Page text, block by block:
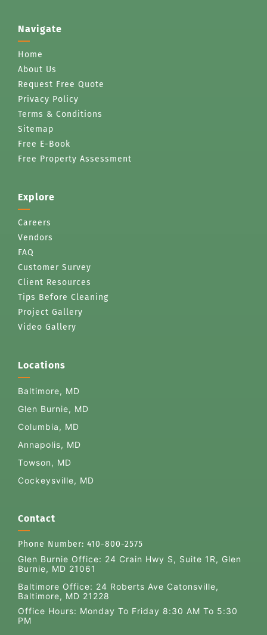
Navigate
Home
About Us
Request Free Quote
Privacy Policy
Terms & Conditions
Sitemap
Free E-Book
Free Property Assessment
Explore
Careers
Vendors
FAQ
Customer Survey
Client Resources
Tips Before Cleaning
Project Gallery
Video Gallery
Locations
Baltimore, MD
Glen Burnie, MD
Columbia, MD
Annapolis, MD
Towson, MD
Cockeysville, MD
Contact
Phone Number: 410-800-2575
Glen Burnie Office: 24 Crain Hwy S, Suite 1R, Glen
Burnie, MD 21061
Baltimore Office: 24 Roberts Ave Catonsville,
Baltimore, MD 21228
Office Hours: Monday To Friday 8:30 AM To 5:30
PM